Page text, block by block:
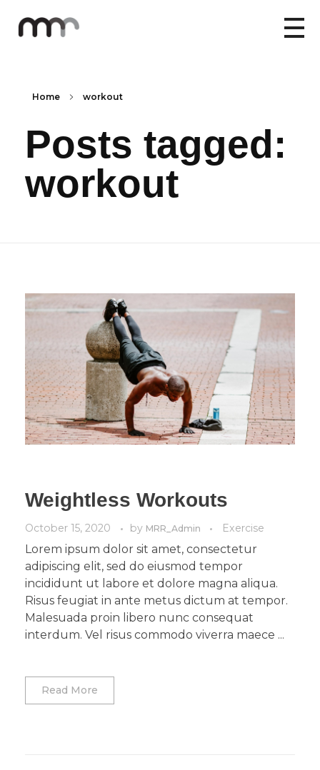
Home workout
Posts tagged:
workout
Weightless Workouts
October 15, 2020 by MRR_Admin Exercise
Lorem ipsum dolor sit amet, consectetur
adipiscing elit, sed do eiusmod tempor
incididunt ut labore et dolore magna aliqua.
Risus feugiat in ante metus dictum at tempor.
Malesuada proin libero nunc consequat
interdum. Vel risus commodo viverra maece ...
Read More